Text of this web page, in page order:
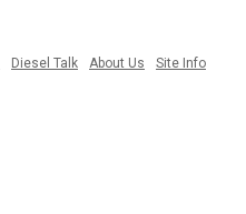
Diesel Talk About Us
Site Info